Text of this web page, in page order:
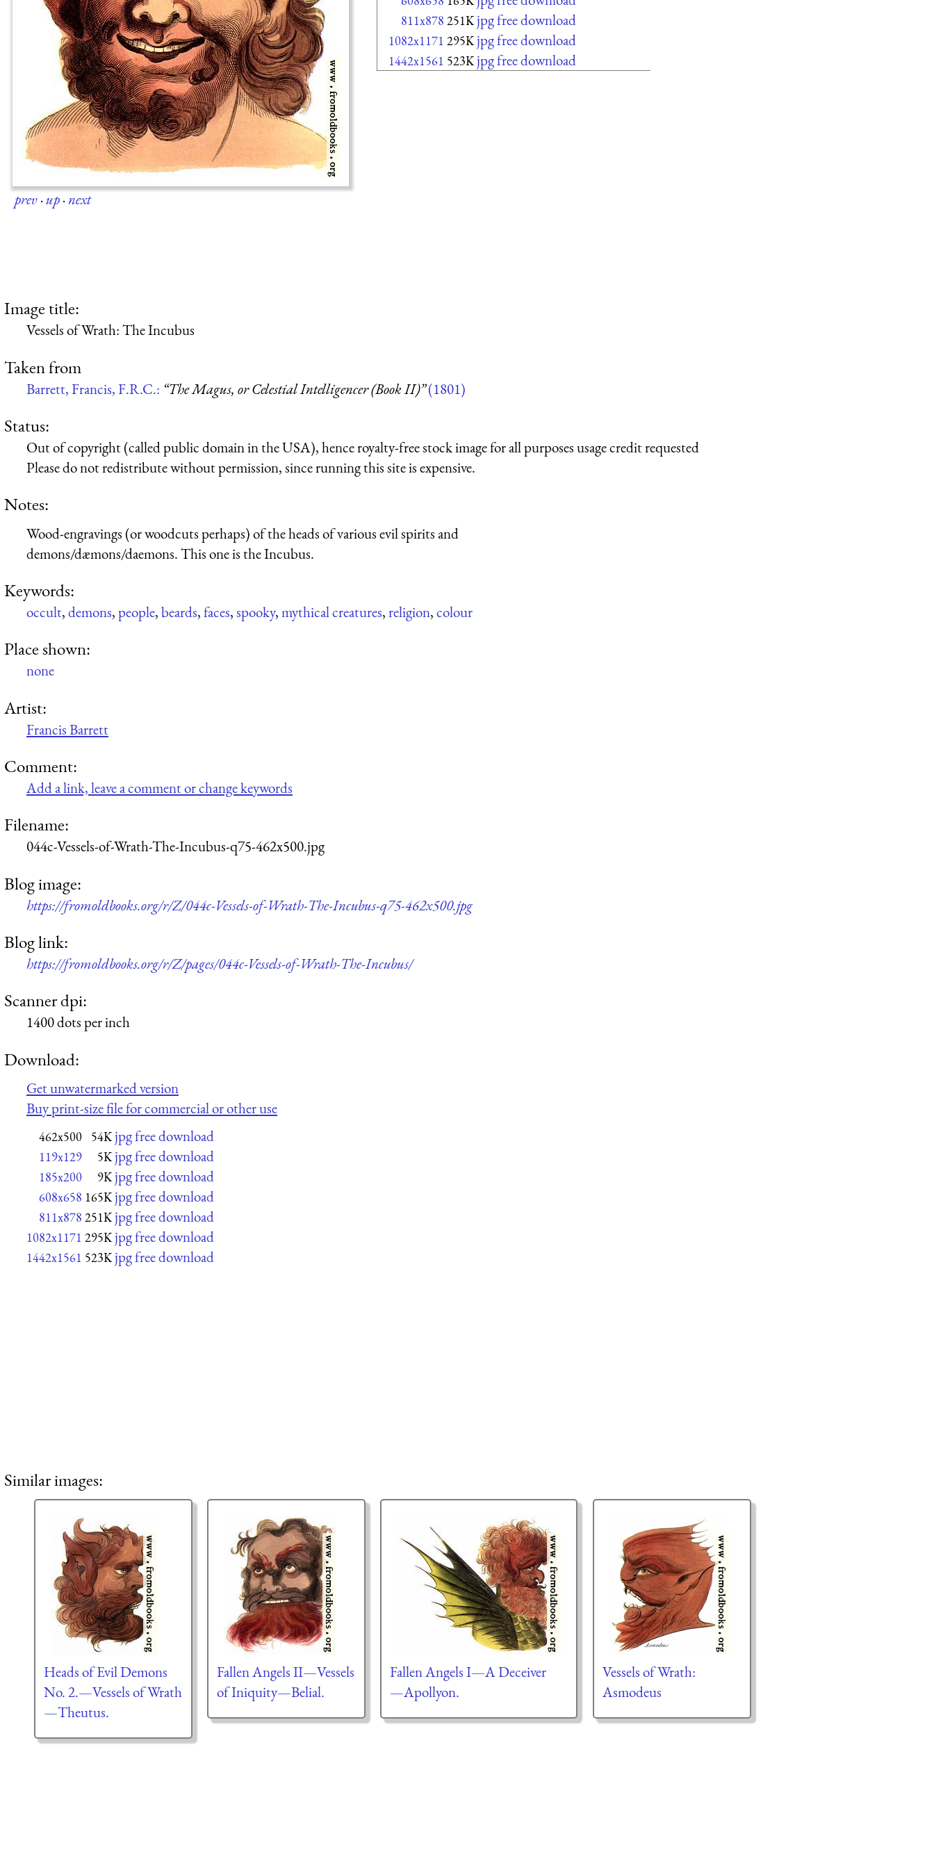
prev·up·next
811x878 251K jpg free download
1082x1171 295K jpg free download
1442x1561 523K jpg free download
Image title:
Vessels of Wrath: The Incubus
Taken from
Barrett, Francis, F.R.C.: “The Magus, or Celestial Intelligencer (Book II)”(1801)
Status:
Out of copyright (called public domain in the USA), hence royalty-free stock image for all purposes usage credit requested
Please do not redistribute without permission, since running this site is expensive.
Notes:
Wood-engravings (or woodcuts perhaps) of the heads of various evil spirits and
demons/dæmons/daemons. This one is the Incubus.
Keywords:
occult,demons,people,beards,faces,spooky,mythical creatures,religion,colour
Place shown:
none
Artist:
Francis Barrett
Comment:
Add a link, leave a comment or change keywords
Filename:
044c-Vessels-of-Wrath-The-Incubus-q75-462x500.jpg
Blog image:
https://fromoldbooks.org/r/Z/044c-Vessels-of-Wrath-The-Incubus-q75-462x500.jpg
Blog link:
https://fromoldbooks.org/r/Z/pages/044c-Vessels-of-Wrath-The-Incubus/
Scanner dpi:
1400 dots per inch
Download:
Get unwatermarked version
Buy print-size file for commercial or other use
462x500 54K jpg free download
119x129 5K jpg free download
185x200 9K jpg free download
608x658 165K jpg free download
811x878 251K jpg free download
1082x1171 295K jpg free download
1442x1561 523K jpg free download
Similar images:
Heads of Evil Demons
No. 2.—Vessels of Wrath
—Theutus.
Fallen Angels II—Vessels
of Iniquity—Belial.
Fallen Angels I—A Deceiver
—Apollyon.
Vessels of Wrath:
Asmodeus